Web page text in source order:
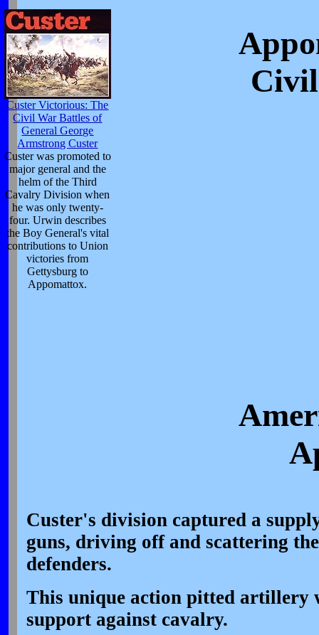
Custer Victorious: The
Civil War Battles of
General George
Armstrong Custer
Custer was promoted to
major general and the
helm of the Third
Cavalry Division when
he was only twenty-
four. Urwin describes
the Boy General's vital
contributions to Union
victories from
Gettysburg to
Appomattox.
Custer's division captured a
guns, driving off and scattering
defenders.
This unique action pitted
support against cavalry.